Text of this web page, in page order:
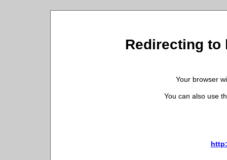
Redirecting
Your browser
You can also use